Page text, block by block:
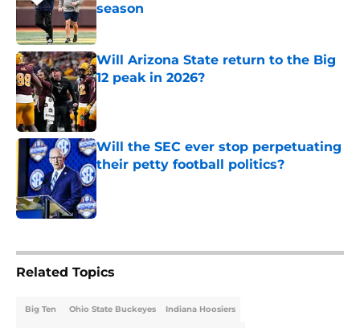
season
Published by on Invalid Date
Will Arizona State return to the Big
12 peak in 2026?
Will the SEC ever stop perpetuating
their petty football politics?
Published by on Invalid Date
Related Topics
Big Ten Ohio State Buckeyes Indiana Hoosiers